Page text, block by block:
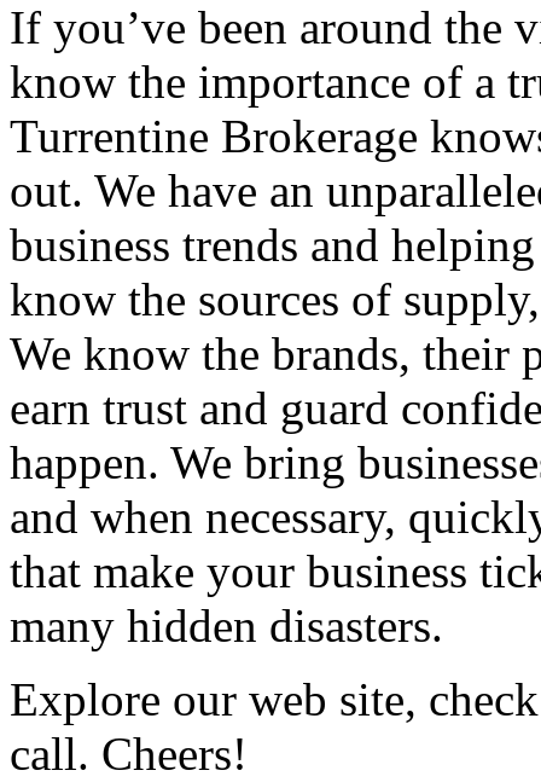
If you’ve been around the
know the importance of a
Turrentine Brokerage
out. We have an
business trends and
know the sources of
We know the brands, their
earn trust and guard
happen. We bring
and when necessary,
that make your business
many hidden disasters.
Explore our web site,
call. Cheers!